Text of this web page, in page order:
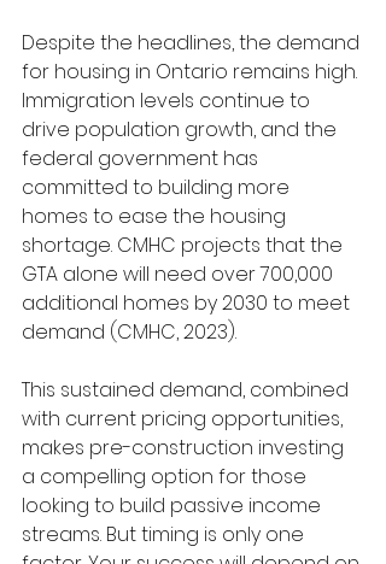
Despite the headlines, the demand
for housing in Ontario remains high.
Immigration levels continue to
drive population growth, and the
federal government has
committed to building more
homes to ease the housing
shortage. CMHC projects that the
GTA alone will need over 700,000
additional homes by 2030 to meet
demand (CMHC, 2023).
This sustained demand, combined
with current pricing opportunities,
makes pre-construction investing
a compelling option for those
looking to build passive income
streams. But timing is only one